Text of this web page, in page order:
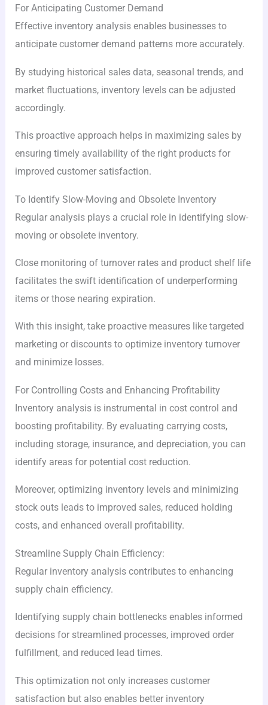
For Anticipating Customer Demand
Effective inventory analysis enables businesses to
anticipate customer demand patterns more accurately.
By studying historical sales data, seasonal trends, and
market fluctuations, inventory levels can be adjusted
accordingly.
This proactive approach helps in maximizing sales by
ensuring timely availability of the right products for
improved customer satisfaction.
To Identify Slow-Moving and Obsolete Inventory
Regular analysis plays a crucial role in identifying slow-
moving or obsolete inventory.
Close monitoring of turnover rates and product shelf life
facilitates the swift identification of underperforming
items or those nearing expiration.
With this insight, take proactive measures like targeted
marketing or discounts to optimize inventory turnover
and minimize losses.
For Controlling Costs and Enhancing Profitability
Inventory analysis is instrumental in cost control and
boosting profitability. By evaluating carrying costs,
including storage, insurance, and depreciation, you can
identify areas for potential cost reduction.
Moreover, optimizing inventory levels and minimizing
stock outs leads to improved sales, reduced holding
costs, and enhanced overall profitability.
Streamline Supply Chain Efficiency:
Regular inventory analysis contributes to enhancing
supply chain efficiency.
Identifying supply chain bottlenecks enables informed
decisions for streamlined processes, improved order
fulfillment, and reduced lead times.
This optimization not only increases customer
satisfaction but also enables better inventory